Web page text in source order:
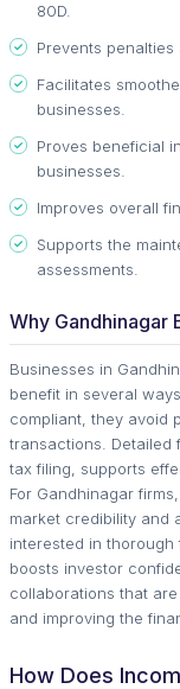
80D.
Prevents penalties
Facilitates
businesses.
Proves beneficial
businesses.
Improves overall
Supports the
assessments.
Why Gandhinagar
Businesses in
benefit in several
compliant, they avoid
transactions. Detailed
tax filing, supports
For Gandhinagar
market credibility and
interested in
boosts investor
collaborations that
and improving the
How Does